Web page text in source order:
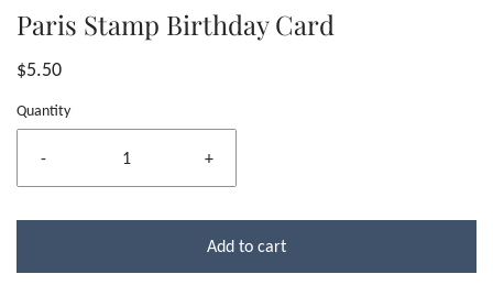
Paris Stamp Birthday Card
$5.50
Quantity
- +
Add to cart